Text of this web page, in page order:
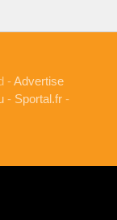
-Advertise
- Sportal.fr -